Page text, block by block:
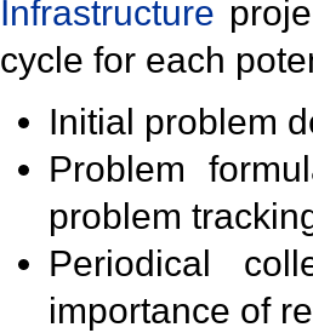
Infrastructure
cycle for each
Initial problem
Problem
problem
Periodical
importance of